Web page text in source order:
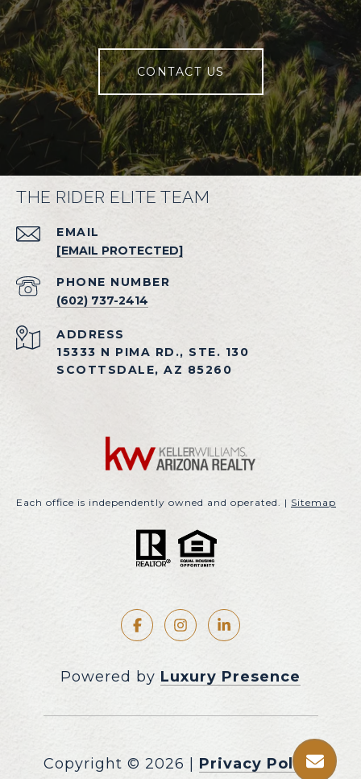
CONTACT US
THE RIDER ELITE TEAM
EMAIL
[EMAIL PROTECTED]
PHONE NUMBER
(602) 737-2414
ADDRESS
15333 N PIMA RD., STE. 130
SCOTTSDALE, AZ 85260
Each office is independently owned and operated. | Sitemap
Powered by Luxury Presence
Copyright © 2026 Privacy Policy